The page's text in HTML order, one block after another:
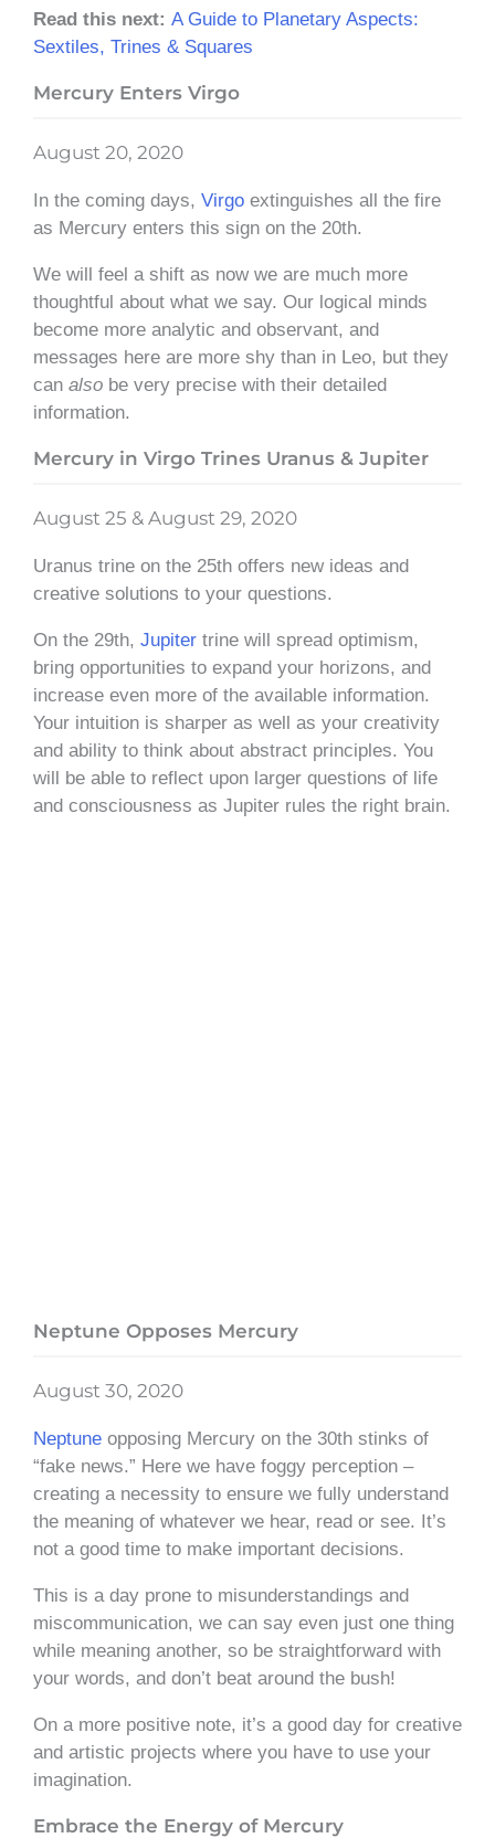
Read this next: A Guide to Planetary Aspects:
Sextiles, Trines & Squares
Mercury Enters Virgo
August 20, 2020
In the coming days, Virgo extinguishes all the fire
as Mercury enters this sign on the 20th.
We will feel a shift as now we are much more
thoughtful about what we say. Our logical minds
become more analytic and observant, and
messages here are more shy than in Leo, but they
can also be very precise with their detailed
information.
Mercury in Virgo Trines Uranus & Jupiter
August 25 & August 29, 2020
Uranus trine on the 25th offers new ideas and
creative solutions to your questions.
On the 29th, Jupiter trine will spread optimism,
bring opportunities to expand your horizons, and
increase even more of the available information.
Your intuition is sharper as well as your creativity
and ability to think about abstract principles. You
will be able to reflect upon larger questions of life
and consciousness as Jupiter rules the right brain.
Neptune Opposes Mercury
August 30, 2020
Neptune opposing Mercury on the 30th stinks of
“fake news.” Here we have foggy perception –
creating a necessity to ensure we fully understand
the meaning of whatever we hear, read or see. It’s
not a good time to make important decisions.
This is a day prone to misunderstandings and
miscommunication, we can say even just one thing
while meaning another, so be straightforward with
your words, and don’t beat around the bush!
On a more positive note, it’s a good day for creative
and artistic projects where you have to use your
imagination.
Embrace the Energy of Mercury